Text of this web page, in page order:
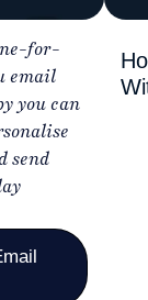
for-
email
you can
send